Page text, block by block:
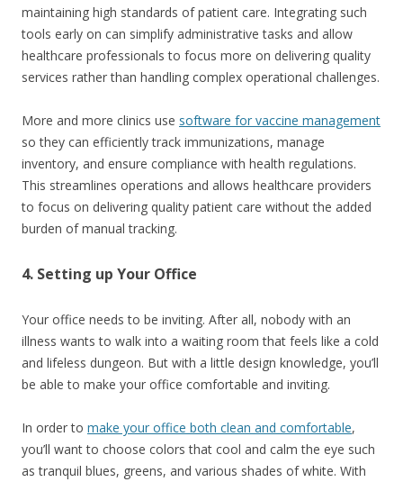
maintaining high standards of patient care. Integrating such
tools early on can simplify administrative tasks and allow
healthcare professionals to focus more on delivering quality
services rather than handling complex operational challenges.
More and more clinics use software for vaccine management
so they can efficiently track immunizations, manage
inventory, and ensure compliance with health regulations.
This streamlines operations and allows healthcare providers
to focus on delivering quality patient care without the added
burden of manual tracking.
4. Setting up Your Office
Your office needs to be inviting. After all, nobody with an
illness wants to walk into a waiting room that feels like a cold
and lifeless dungeon. But with a little design knowledge, you’ll
be able to make your office comfortable and inviting.
In order to make your office both clean and comfortable,
you’ll want to choose colors that cool and calm the eye such
as tranquil blues, greens, and various shades of white. With